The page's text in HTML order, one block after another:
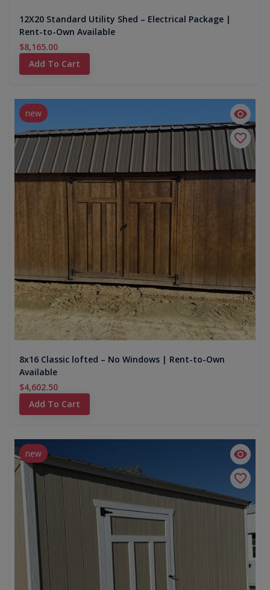
12X20 Standard Utility Shed – Electrical Package |
Rent-to-Own Available
$8,165.00
Add To Cart
new
8x16 Classic lofted – No Windows | Rent-to-Own
Available
$4,602.50
Add To Cart
new